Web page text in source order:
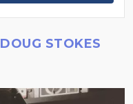
DOUG STOKES